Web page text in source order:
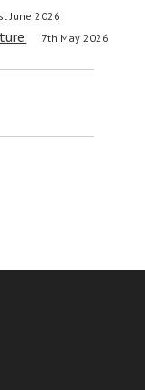
June 2026
7th May 2026